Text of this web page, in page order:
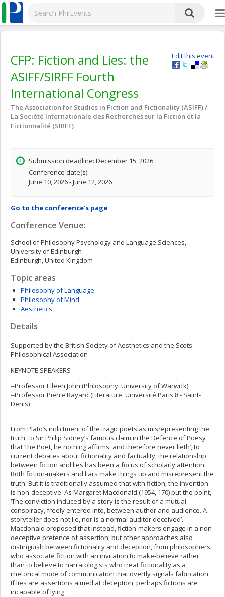
Edit this event
CFP: Fiction and Lies: the
ASIFF/SIRFF Fourth
International Congress
The Association for Studies in Fiction and Fictionality (ASIFF) /
La Société Internationale des Recherches sur la Fiction et la
Fictionnalité (SIRFF)
Submission deadline: December 15, 2026
Conference date(s):
June 10, 2026 - June 12, 2026
Go to the conference's page
Conference Venue:
School of Philosophy Psychology and Language Sciences,
University of Edinburgh
Edinburgh, United Kingdom
Topic areas
Philosophy of Language
Philosophy of Mind
Aesthetics
Details
Supported by the British Society of Aesthetics and the Scots
Philosophical Association
KEYNOTE SPEAKERS
--Professor Eileen John (Philosophy, University of Warwick)
--Professor Pierre Bayard (Literature, Université Paris 8 - Saint-
Denis)
From Plato’s indictment of the tragic poets as misrepresenting the
truth, to Sir Philip Sidney’s famous claim in the Defence of Poesy
that ‘the Poet, he nothing affirms, and therefore never lieth’, to
current debates about fictionality and factuality, the relationship
between fiction and lies has been a focus of scholarly attention.
Both fiction-makers and liars make things up and misrepresent the
truth. But it is traditionally assumed that with fiction, the invention
is non-deceptive. As Margaret Macdonald (1954, 170) put the point,
‘The conviction induced by a story is the result of a mutual
conspiracy, freely entered into, between author and audience. A
storyteller does not lie, nor is a normal auditor deceived’.
Macdonald proposed that instead, fiction-makers engage in a non-
deceptive pretence of assertion; but other approaches also
distinguish between fictionality and deception, from philosophers
who associate fiction with an invitation to make-believe rather
than to believe to narratologists who treat fictionality as a
rhetorical mode of communication that overtly signals fabrication.
If lies are assertions aimed at deception, perhaps fictions are
incapable of lying.